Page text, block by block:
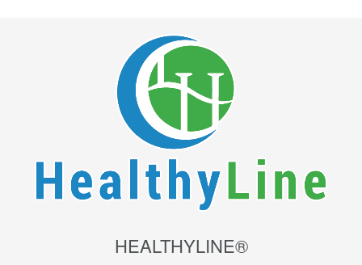
HEALTHYLINE®